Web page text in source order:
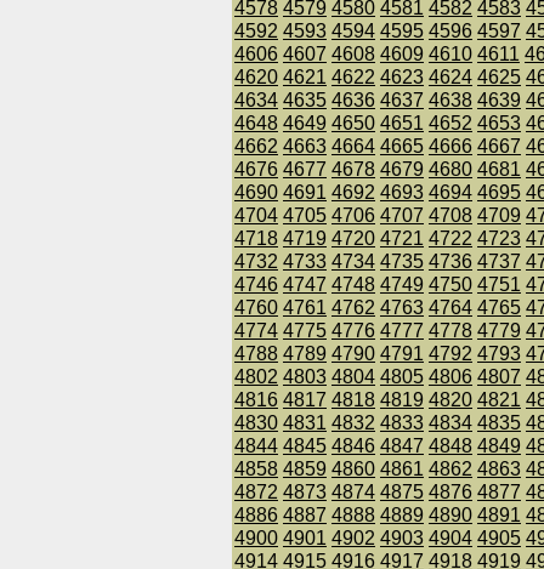
4578 4579 4580 4581 4582 4583
4592 4593 4594 4595 4596 4597
4606 4607 4608 4609 4610 4611
4620 4621 4622 4623 4624 4625
4634 4635 4636 4637 4638 4639
4648 4649 4650 4651 4652 4653
4662 4663 4664 4665 4666 4667
4676 4677 4678 4679 4680 4681
4690 4691 4692 4693 4694 4695
4704 4705 4706 4707 4708 4709
4718 4719 4720 4721 4722 4723
4732 4733 4734 4735 4736 4737
4746 4747 4748 4749 4750 4751
4760 4761 4762 4763 4764 4765
4774 4775 4776 4777 4778 4779
4788 4789 4790 4791 4792 4793
4802 4803 4804 4805 4806 4807
4816 4817 4818 4819 4820 4821
4830 4831 4832 4833 4834 4835
4844 4845 4846 4847 4848 4849
4858 4859 4860 4861 4862 4863
4872 4873 4874 4875 4876 4877
4886 4887 4888 4889 4890 4891
4900 4901 4902 4903 4904 4905
4914 4915 4916 4917 4918 4919